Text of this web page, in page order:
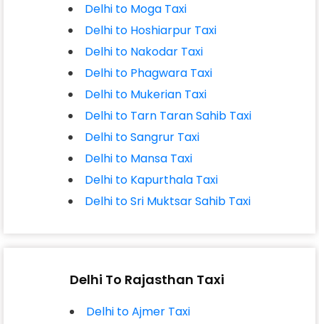
Delhi to Moga Taxi
Delhi to Hoshiarpur Taxi
Delhi to Nakodar Taxi
Delhi to Phagwara Taxi
Delhi to Mukerian Taxi
Delhi to Tarn Taran Sahib Taxi
Delhi to Sangrur Taxi
Delhi to Mansa Taxi
Delhi to Kapurthala Taxi
Delhi to Sri Muktsar Sahib Taxi
Delhi To Rajasthan Taxi
Delhi to Ajmer Taxi